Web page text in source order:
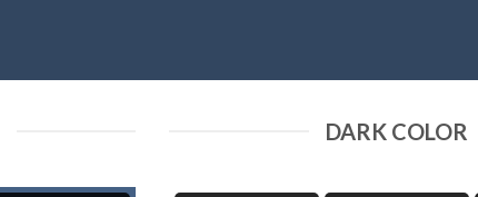
DARK COLOR